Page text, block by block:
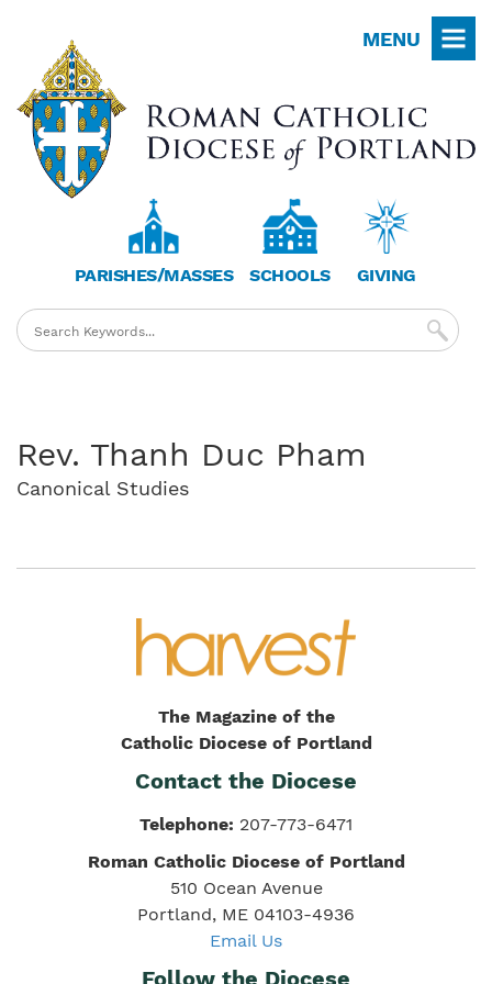
main
content
MENU
PARISHES/MASSES SCHOOLS GIVING
Rev. Thanh Duc Pham
Canonical Studies
The Magazine of the
Catholic Diocese of Portland
Contact the Diocese
Telephone: 207-773-6471
Roman Catholic Diocese of Portland
510 Ocean Avenue
Portland, ME 04103-4936
Email Us
Follow the Diocese